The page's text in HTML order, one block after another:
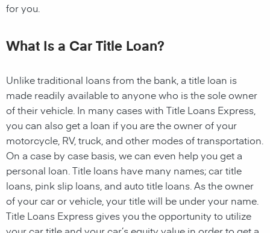
for you.
What Is a Car Title Loan?
Unlike traditional loans from the bank, a title loan is
made readily available to anyone who is the sole owner
of their vehicle. In many cases with Title Loans Express,
you can also get a loan if you are the owner of your
motorcycle, RV, truck, and other modes of transportation.
On a case by case basis, we can even help you get a
personal loan. Title loans have many names; car title
loans, pink slip loans, and auto title loans. As the owner
of your car or vehicle, your title will be under your name.
Title Loans Express gives you the opportunity to utilize